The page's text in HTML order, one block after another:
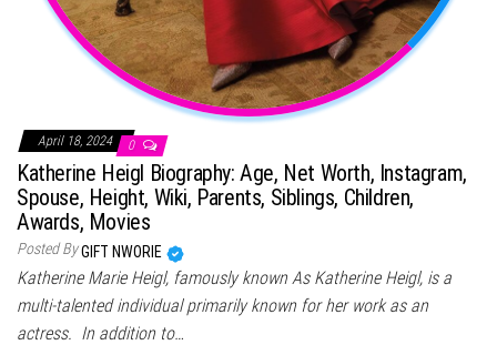
April 18, 2024 0
Katherine Heigl Biography: Age, Net Worth, Instagram,
Spouse, Height, Wiki, Parents, Siblings, Children,
Awards, Movies
Posted ByGIFT NWORIE
Katherine Marie Heigl, famously known As Katherine Heigl, is a
multi-talented individual primarily known for her work as an
actress. In addition to…